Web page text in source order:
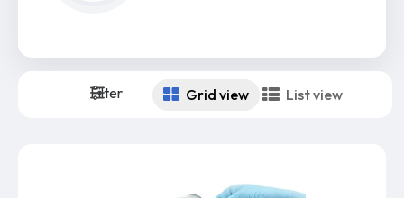
Filter Grid view List view